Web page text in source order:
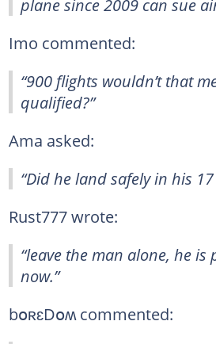
plane since 2009 can sue
Imo commented:
“900 flights wouldn’t that
qualified?”
Ama asked:
“Did he land safely in his
Rust777 wrote:
“leave the man alone, he
now.”
bօʀɛDօʍ commented: